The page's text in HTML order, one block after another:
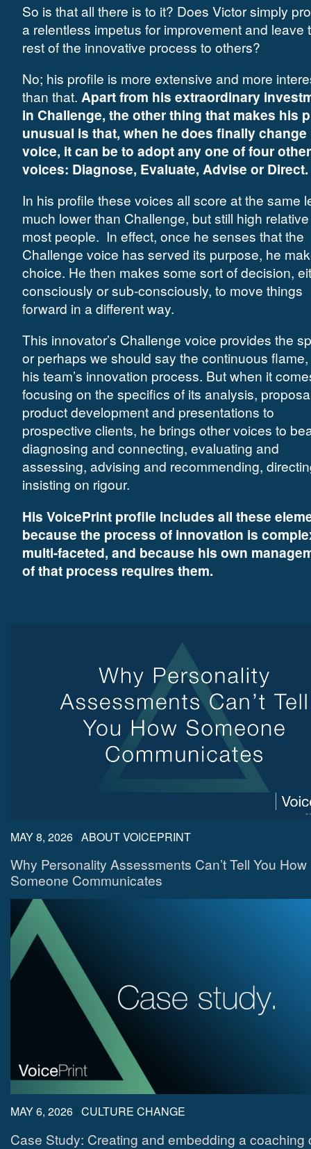
So is that all there is to it? Does Victor simply
a relentless impetus for improvement and leave
rest of the innovative process to others?
No; his profile is more extensive and more
than that. Apart from his extraordinary
in Challenge, the other thing that makes his
unusual is that, when he does finally change
voice, it can be to adopt any one of four other
voices: Diagnose, Evaluate, Advise or Direct.
In his profile these voices all score at the same
much lower than Challenge, but still high
most people. In effect, once he senses that the
Challenge voice has served its purpose, he
choice. He then makes some sort of decision,
consciously or sub-consciously, to move things
forward in a different way.
This innovator’s Challenge voice provides the
or perhaps we should say the continuous flame,
his team’s innovation process. But when it
focusing on the specifics of its analysis,
product development and presentations to
prospective clients, he brings other voices to
diagnosing and connecting, evaluating and
assessing, advising and recommending,
insisting on rigour.
His VoicePrint profile includes all these
because the process of innovation is
multi-faceted, and because his own
of that process requires them.
MAY 8, 2026/ABOUT VOICEPRINT
Why Personality Assessments Can’t Tell You How
Someone Communicates
MAY 6, 2026/CULTURE CHANGE
Case Study: Creating and embedding a coaching